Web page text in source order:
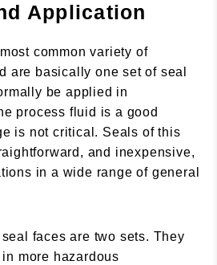
Application
common variety of
are basically one set of seal
be applied in
process fluid is a good
is not critical. Seals of this
and inexpensive,
in a wide range of general
faces are two sets. They
more hazardous